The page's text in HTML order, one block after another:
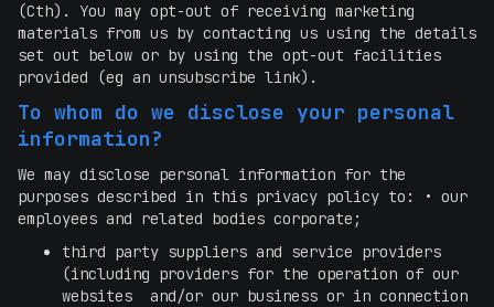
(Cth). You may opt-out of receiving marketing
materials from us by contacting us using the details
set out below or by using the opt-out facilities
provided (eg an unsubscribe link).
To whom do we disclose your personal
information?
We may disclose personal information for the
purposes described in this privacy policy to: • our
employees and related bodies corporate;
third party suppliers and service providers
(including providers for the operation of our
websites and/or our business or in connection